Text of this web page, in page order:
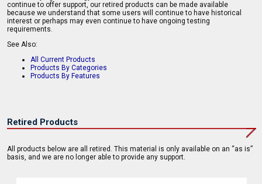
continue to offer support, our retired products can be made available
because we understand that some users will continue to have historical
interest or perhaps may even continue to have ongoing testing
requirements.
See Also:
All Current Products
Products By Categories
Products By Features
Retired Products
All products below are all retired. This material is only available on an “as is”
basis, and we are no longer able to provide any support.